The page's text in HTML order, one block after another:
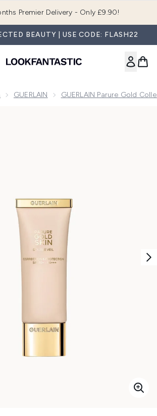
Join LF Beauty Plus+
BEAUTY | USE CODE: FLASH22
GUERLAIN GUERLAIN Parure Gold